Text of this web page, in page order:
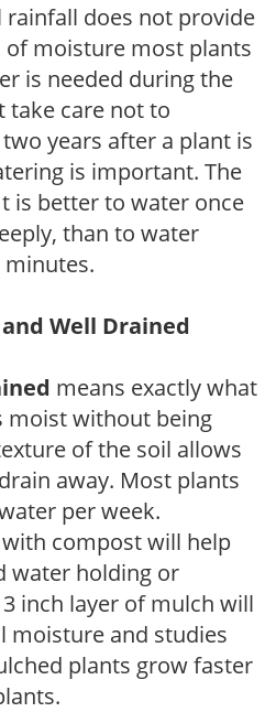
does not provide
moisture most plants
is needed during the
take care not to
years after a plant is
is important. The
is better to water once
than to water
Well Drained
means exactly what
moist without being
of the soil allows
away. Most plants
per week.
compost will help
water holding or
inch layer of mulch will
moisture and studies
plants grow faster